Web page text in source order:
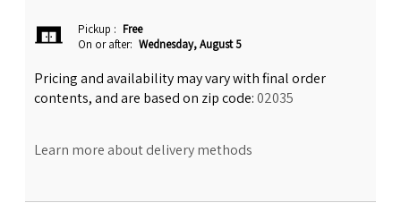
Pickup : Free
On or after: Wednesday, August 5
Pricing and availability may vary with final order
contents, and are based on zip code:02035
Learn more about delivery methods